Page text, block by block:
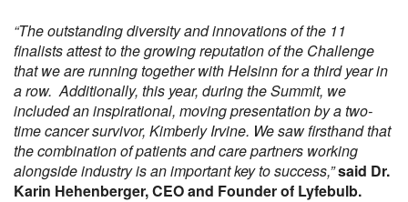
“The outstanding diversity and innovations of the 11
finalists attest to the growing reputation of the Challenge
that we are running together with Helsinn for a third year in
a row. Additionally, this year, during the Summit, we
included an inspirational, moving presentation by a two-
time cancer survivor, Kimberly Irvine. We saw firsthand that
the combination of patients and care partners working
alongside industry is an important key to success,”said Dr.
Karin Hehenberger, CEO and Founder of Lyfebulb.